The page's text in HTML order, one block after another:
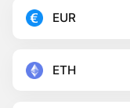
EUR
ETH